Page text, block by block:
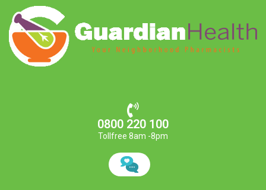
0800 220 100
Tollfree 8am -8pm